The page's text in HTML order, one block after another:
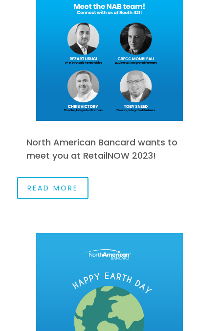
North American Bancard wants to
meet you at RetailNOW 2023!
READ MORE